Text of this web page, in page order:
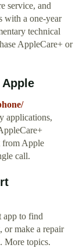
service, and
with a one-year
technical
AppleCare+ or
applications,
from Apple
call.
app to find
or make a repair
More topics.